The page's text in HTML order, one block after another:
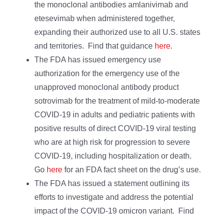
the monoclonal antibodies amlanivimab and
etesevimab when administered together,
expanding their authorized use to all U.S. states
and territories. Find that guidance here.
The FDA has issued emergency use
authorization for the emergency use of the
unapproved monoclonal antibody product
sotrovimab for the treatment of mild-to-moderate
COVID-19 in adults and pediatric patients with
positive results of direct COVID-19 viral testing
who are at high risk for progression to severe
COVID-19, including hospitalization or death.
Go here for an FDA fact sheet on the drug’s use.
The FDA has issued a statement outlining its
efforts to investigate and address the potential
impact of the COVID-19 omicron variant. Find